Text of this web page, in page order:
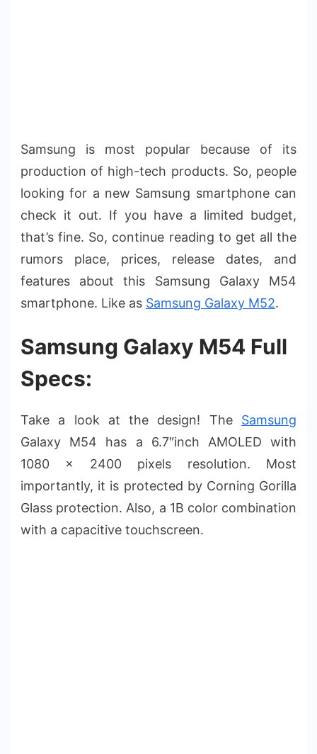
Samsung is most popular because of its
production of high-tech products. So, people
looking for a new Samsung smartphone can
check it out. If you have a limited budget,
that’s fine. So, continue reading to get all the
rumors place, prices, release dates, and
features about this Samsung Galaxy M54
smartphone. Like as Samsung Galaxy M52.
Samsung Galaxy M54 Full
Specs:
Take a look at the design! The Samsung
Galaxy M54 has a 6.7″inch AMOLED with
1080 x 2400 pixels resolution. Most
importantly, it is protected by Corning Gorilla
Glass protection. Also, a 1B color combination
with a capacitive touchscreen.